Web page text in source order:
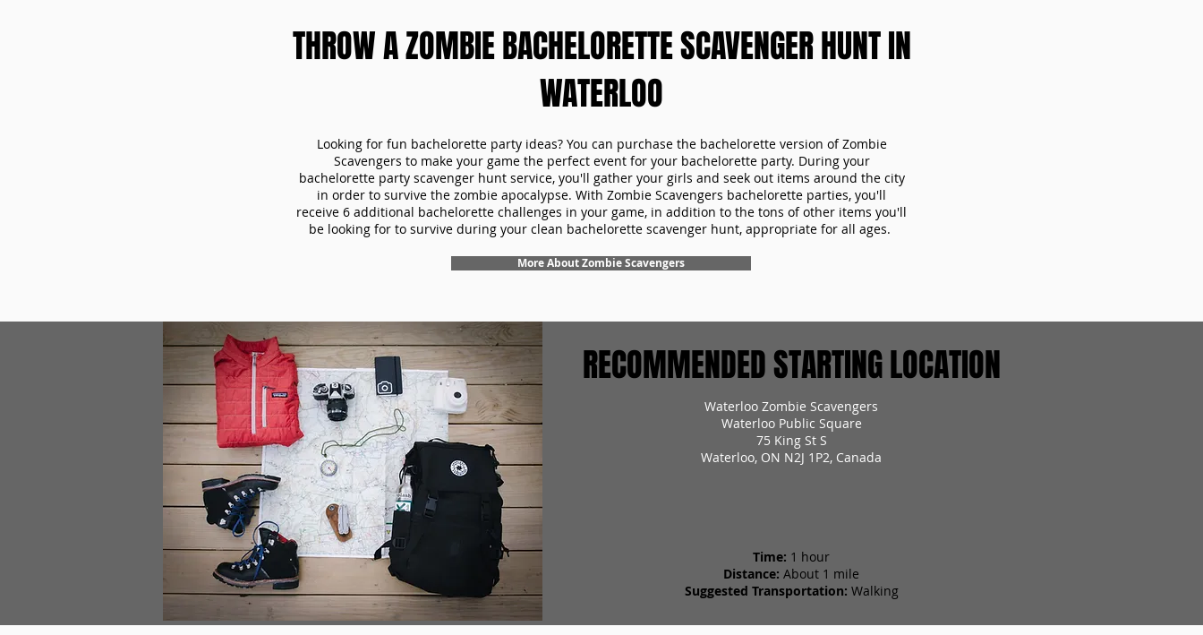
THROW A ZOMBIE BACHELORETTE SCAVENGER HUNT IN
WATERLOO
Looking for fun bachelorette party ideas? You can purchase the bachelorette version of Zombie
Scavengers to make your game the perfect event for your bachelorette party. During your
bachelorette party scavenger hunt service, you'll gather your girls and seek out items around the city
in order to survive the zombie apocalypse. With Zombie Scavengers bachelorette parties, you'll
receive 6 additional bachelorette challenges in your game, in addition to the tons of other items you'll
be looking for to survive during your clean bachelorette scavenger hunt, appropriate for all ages.
More About Zombie Scavengers
RECOMMENDED STARTING LOCATION
Waterloo Zombie Scavengers
Waterloo Public Square
75 King St S
Waterloo, ON N2J 1P2, Canada
Time: 1 hour
Distance: About 1 mile
Suggested Transportation: Walking